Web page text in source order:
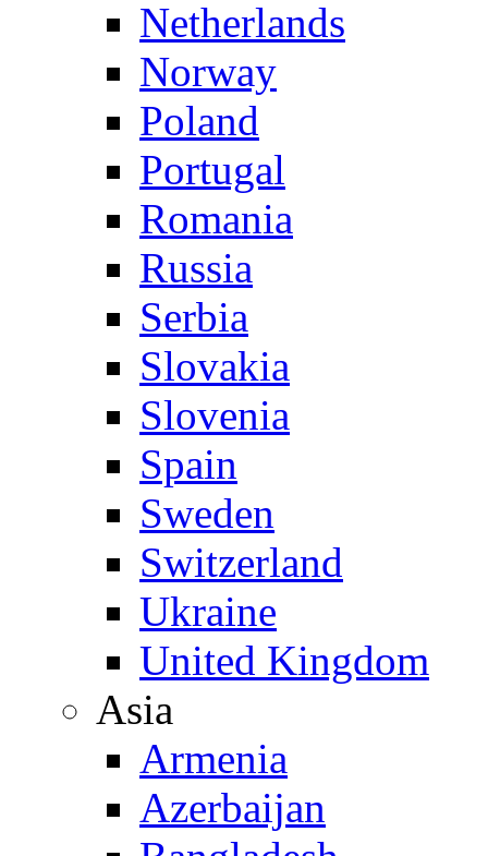
Netherlands
Norway
Poland
Portugal
Romania
Russia
Serbia
Slovakia
Slovenia
Spain
Sweden
Switzerland
Ukraine
United Kingdom
Asia
Armenia
Azerbaijan